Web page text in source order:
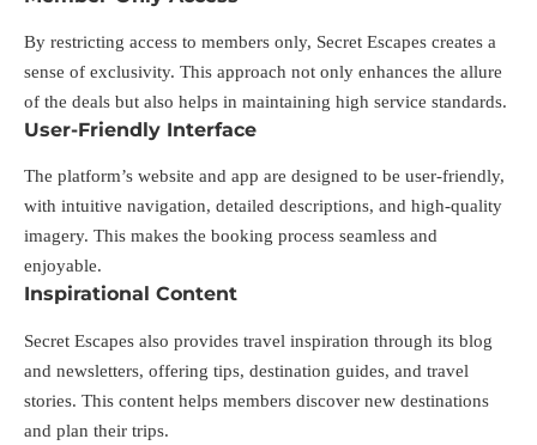
By restricting access to members only, Secret Escapes creates a
sense of exclusivity. This approach not only enhances the allure
of the deals but also helps in maintaining high service standards.
User-Friendly Interface
The platform’s website and app are designed to be user-friendly,
with intuitive navigation, detailed descriptions, and high-quality
imagery. This makes the booking process seamless and
enjoyable.
Inspirational Content
Secret Escapes also provides travel inspiration through its blog
and newsletters, offering tips, destination guides, and travel
stories. This content helps members discover new destinations
and plan their trips.